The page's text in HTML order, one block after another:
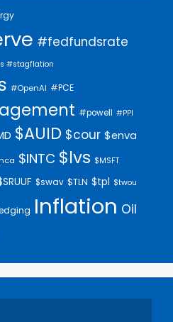
#fedfundsrate
#stagflation
#OpenAI #PCE
#powell #PPI
$AUID $cour $enva
$INTC $lvs $MSFT
$swav $TLN $tpl $twou
Inflation Oil